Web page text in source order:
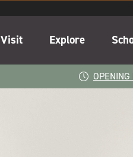
Visit Explore